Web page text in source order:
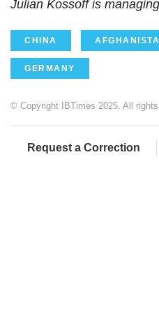
Julian Kossoff is
CHINA
GERMANY
© Copyright IBTimes 2025. All rights
Request a Correction